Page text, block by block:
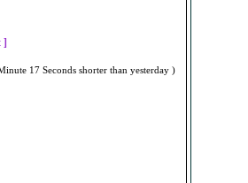
]
17 Seconds shorter than yesterday )